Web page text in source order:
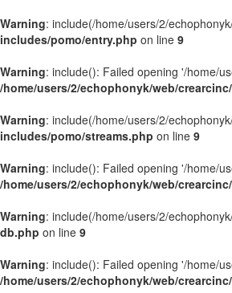
Warning: include(/home/users/2/
includes/pomo/entry.php on line 9
Warning: include(): Failed opening '/home/
/home/users/2/echophonyk/web/
Warning: include(/home/users/2/
includes/pomo/streams.php on line 9
Warning: include(): Failed opening '/home/
/home/users/2/echophonyk/web/
Warning: include(/home/users/2/
db.php on line 9
Warning: include(): Failed opening '/home/
/home/users/2/echophonyk/web/